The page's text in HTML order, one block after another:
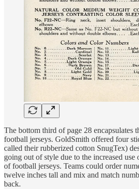
The bottom third of page 28 encapsulates
football jerseys. GoldSmith offered four
called their rubberized cotton SnugTex)
going out of style due to the increased
of football jerseys. Teams could order
twelve inches tall and mix and match
back.